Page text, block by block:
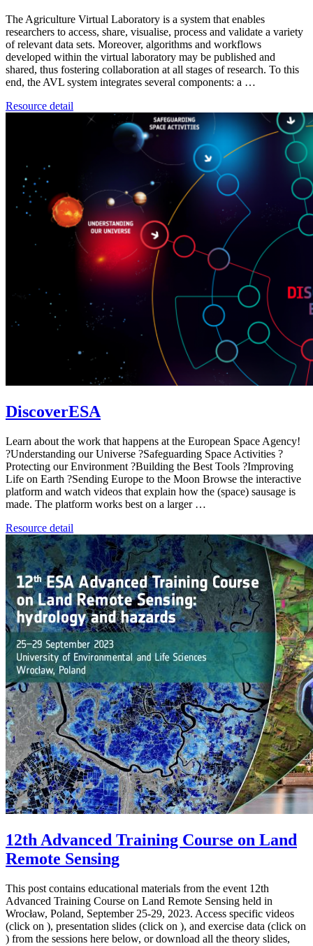
The Agriculture Virtual Laboratory is a system that enables
researchers to access, share, visualise, process and validate a variety
of relevant data sets. Moreover, algorithms and workflows
developed within the virtual laboratory may be published and
shared, thus fostering collaboration at all stages of research. To this
end, the AVL system integrates several components: a …
Resource detail
DiscoverESA
Learn about the work that happens at the European Space Agency!
?Understanding our Universe ?Safeguarding Space Activities ?️
Protecting our Environment ?Building the Best Tools ?Improving
Life on Earth ?Sending Europe to the Moon Browse the interactive
platform and watch videos that explain how the (space) sausage is
made. The platform works best on a larger …
Resource detail
12th Advanced Training Course on Land
Remote Sensing
This post contains educational materials from the event 12th
Advanced Training Course on Land Remote Sensing held in
Wrocław, Poland, September 25-29, 2023. Access specific videos
(click on ), presentation slides (click on ), and exercise data (click on
) from the sessions here below, or download all the theory slides,